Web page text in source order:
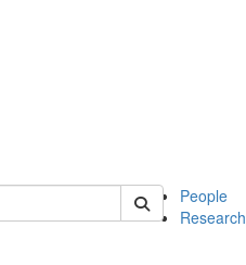
People
Research